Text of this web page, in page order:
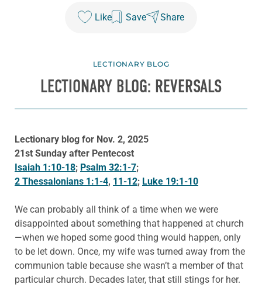
Like Save Share
LECTIONARY BLOG
LECTIONARY BLOG: REVERSALS
Lectionary blog for Nov. 2, 2025
21st Sunday after Pentecost
Isaiah 1:10-18; Psalm 32:1-7;
2 Thessalonians 1:1-4, 11-12; Luke 19:1-10
We can probably all think of a time when we were
disappointed about something that happened at church
—when we hoped some good thing would happen, only
to be let down. Once, my wife was turned away from the
communion table because she wasn’t a member of that
particular church. Decades later, that still stings for her.